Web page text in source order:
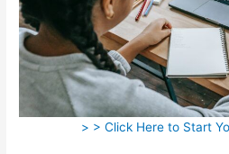
> > Click Here to Start